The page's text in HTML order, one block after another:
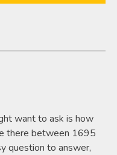
want to ask is how
there between 1695
question to answer,